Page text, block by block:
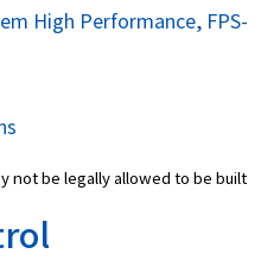
High Performance, FPS-
not be legally allowed to be built